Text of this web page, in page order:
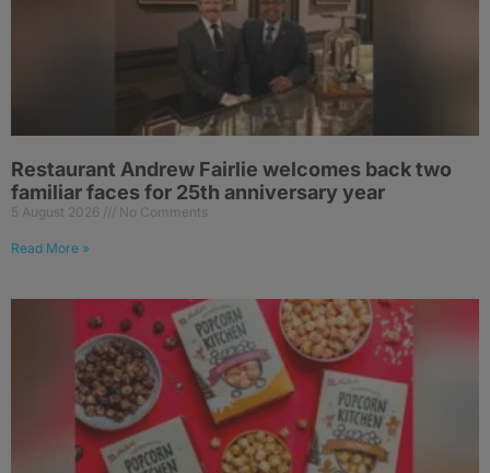
Restaurant Andrew Fairlie welcomes back two
familiar faces for 25th anniversary year
5 August 2026 No Comments
Read More »